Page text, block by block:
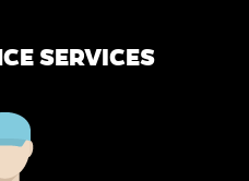
SERVICES